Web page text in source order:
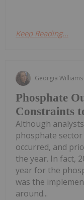
Keep Reading...
Georgia Williams
Phosphate
Constraints
Although
phosphate
occurred, and
the year. In fact,
year for the
was the
around...